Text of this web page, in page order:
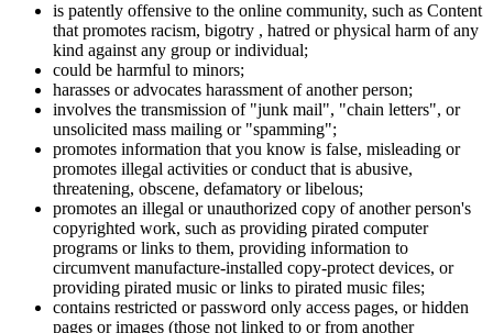
is patently offensive to the online community, such as Content
that promotes racism, bigotry , hatred or physical harm of any
kind against any group or individual;
could be harmful to minors;
harasses or advocates harassment of another person;
involves the transmission of "junk mail", "chain letters", or
unsolicited mass mailing or "spamming";
promotes information that you know is false, misleading or
promotes illegal activities or conduct that is abusive,
threatening, obscene, defamatory or libelous;
promotes an illegal or unauthorized copy of another person's
copyrighted work, such as providing pirated computer
programs or links to them, providing information to
circumvent manufacture-installed copy-protect devices, or
providing pirated music or links to pirated music files;
contains restricted or password only access pages, or hidden
pages or images (those not linked to or from another